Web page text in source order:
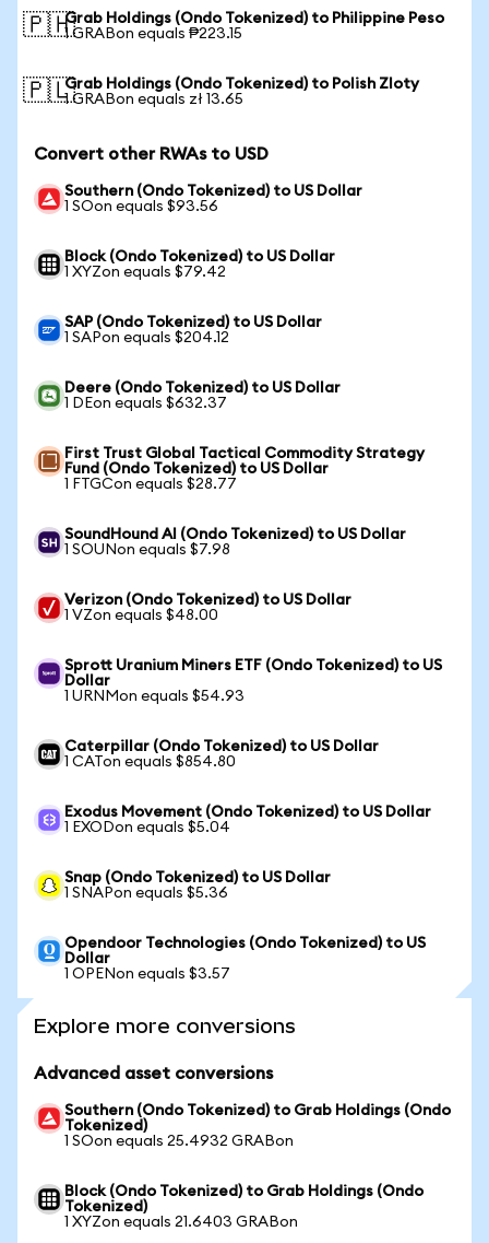
🇵🇭Grab Holdings (Ondo Tokenized) to Philippine Peso
1 GRABon equals ₱223.15
🇵🇱Grab Holdings (Ondo Tokenized) to Polish Zloty
1 GRABon equals zł 13.65
Convert other RWAs to USD
Southern (Ondo Tokenized) to US Dollar
1 SOon equals $93.56
Block (Ondo Tokenized) to US Dollar
1 XYZon equals $79.42
SAP (Ondo Tokenized) to US Dollar
1 SAPon equals $204.12
Deere (Ondo Tokenized) to US Dollar
1 DEon equals $632.37
First Trust Global Tactical Commodity Strategy
Fund (Ondo Tokenized) to US Dollar
1 FTGCon equals $28.77
SoundHound AI (Ondo Tokenized) to US Dollar
1 SOUNon equals $7.98
Verizon (Ondo Tokenized) to US Dollar
1 VZon equals $48.00
Sprott Uranium Miners ETF (Ondo Tokenized) to US
Dollar
1 URNMon equals $54.93
Caterpillar (Ondo Tokenized) to US Dollar
1 CATon equals $854.80
Exodus Movement (Ondo Tokenized) to US Dollar
1 EXODon equals $5.04
Snap (Ondo Tokenized) to US Dollar
1 SNAPon equals $5.36
Opendoor Technologies (Ondo Tokenized) to US
Dollar
1 OPENon equals $3.57
Explore more conversions
Advanced asset conversions
Southern (Ondo Tokenized) to Grab Holdings (Ondo
Tokenized)
1 SOon equals 25.4932 GRABon
Block (Ondo Tokenized) to Grab Holdings (Ondo
Tokenized)
1 XYZon equals 21.6403 GRABon